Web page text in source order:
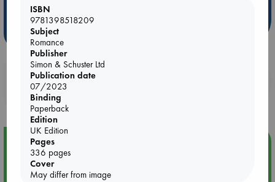
Weird Book of the Week
Booklovers, do you get 10% off your
purchases in our stores & online?
Event Highlight
ISBN
9781398518209
Subject
Romance
Publisher
Simon & Schuster Ltd
Publication date
07/2023
Binding
Paperback
Edition
UK Edition
Pages
336 pages
Cover
May differ from image